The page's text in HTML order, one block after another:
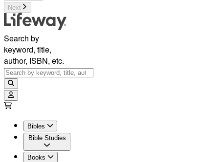
Next
Search by
keyword, title,
author, ISBN, etc.
Bibles
Bible Studies
Books